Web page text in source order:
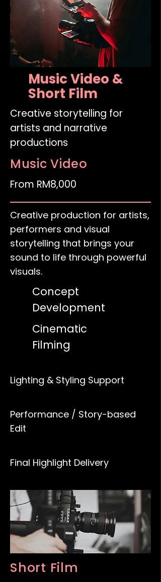
Music Video &
Short Film
Creative storytelling for
artists and narrative
productions
Music Video
From RM8,000
Creative production for artists,
performers and visual
storytelling that brings your
sound to life through powerful
visuals.
Concept
Development
Cinematic
Filming
Lighting & Styling Support
Performance / Story-based
Edit
Final Highlight Delivery
Short Film